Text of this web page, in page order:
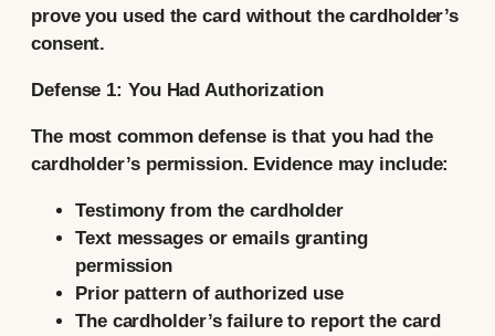
prove you used the card without the cardholder’s
consent.
Defense 1: You Had Authorization
The most common defense is that you had the
cardholder’s permission. Evidence may include:
Testimony from the cardholder
Text messages or emails granting
permission
Prior pattern of authorized use
The cardholder’s failure to report the card